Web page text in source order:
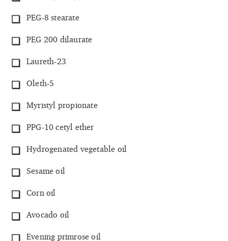
PEG-8 stearate
PEG 200 dilaurate
Laureth-23
Oleth-5
Myristyl propionate
PPG-10 cetyl ether
Hydrogenated vegetable oil
Sesame oil
Corn oil
Avocado oil
Evening primrose oil